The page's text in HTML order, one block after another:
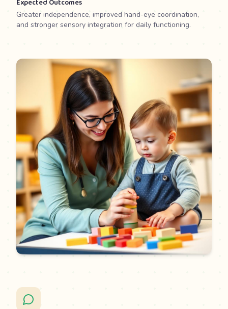
Expected Outcomes
Greater independence, improved hand-eye coordination,
and stronger sensory integration for daily functioning.